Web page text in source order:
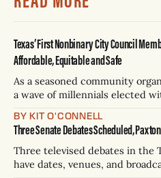
Texas’ First Nonbinary City Council
Affordable, Equitable and Safe
As a seasoned community
a wave of millennials elected
BY KIT O'CONNELL
Three Senate Debates Scheduled,
Three televised debates in the
have dates, venues, and